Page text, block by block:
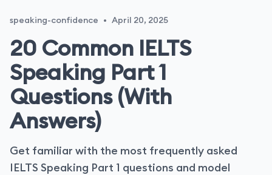
speaking-confidence • April 20, 2025
20 Common IELTS
Speaking Part 1
Questions (With
Answers)
Get familiar with the most frequently asked
IELTS Speaking Part 1 questions and model